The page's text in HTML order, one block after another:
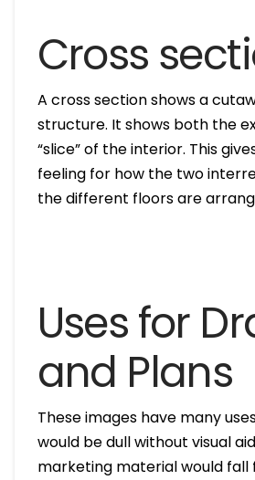
Cross
A cross section shows a
structure. It shows both the
“slice” of the interior. This
feeling for how the two
the different floors are
Uses for
and Plans
These images have many
would be dull without visual
marketing material would fall